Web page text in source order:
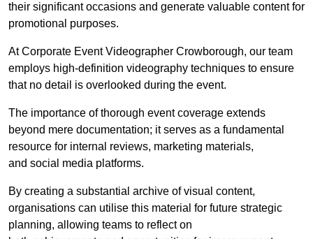
their significant occasions and generate valuable content for
promotional purposes.
At Corporate Event Videographer Crowborough, our team
employs high-definition videography techniques to ensure
that no detail is overlooked during the event.
The importance of thorough event coverage extends
beyond mere documentation; it serves as a fundamental
resource for internal reviews, marketing materials,
and social media platforms.
By creating a substantial archive of visual content,
organisations can utilise this material for future strategic
planning, allowing teams to reflect on